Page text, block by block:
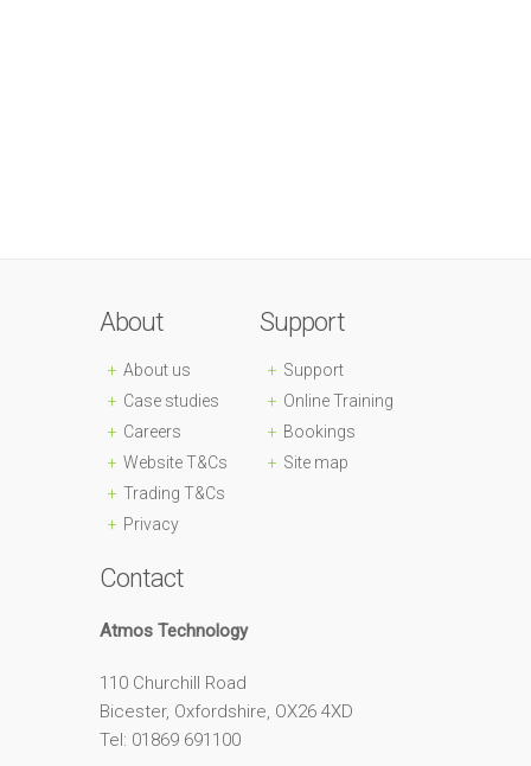
About
About us
Case studies
Careers
Website T&Cs
Trading T&Cs
Privacy
Support
Support
Online Training
Bookings
Site map
Contact
Atmos Technology
110 Churchill Road
Bicester, Oxfordshire, OX26 4XD
Tel: 01869 691100